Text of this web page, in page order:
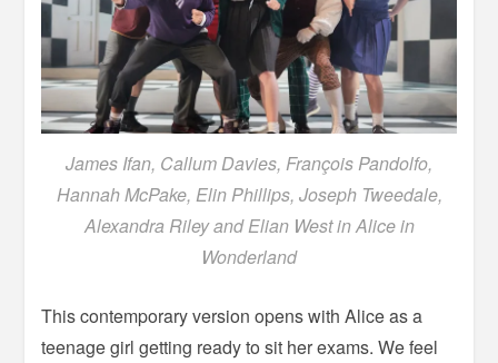
James Ifan, Callum Davies, François Pandolfo,
Hannah McPake, Elin Phillips, Joseph Tweedale,
Alexandra Riley and Elian West in Alice in
Wonderland
This contemporary version opens with Alice as a
teenage girl getting ready to sit her exams. We feel